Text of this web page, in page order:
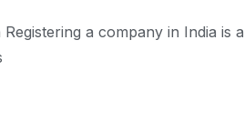
a company in India is a